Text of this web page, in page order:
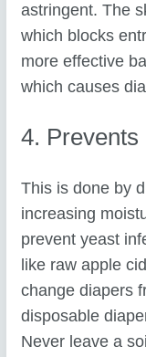
astringent. The
which blocks
more effective
which causes
4.
This is done by
increasing
prevent yeast
like raw apple
change diapers
disposable
Never leave a